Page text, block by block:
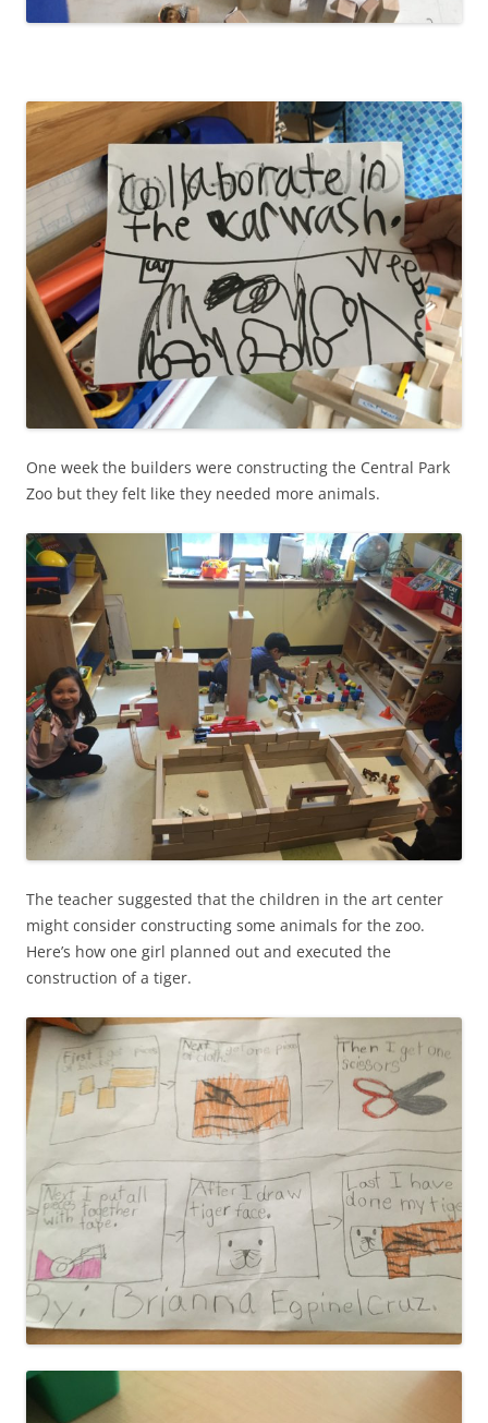
One week the builders were constructing the Central Park
Zoo but they felt like they needed more animals.
The teacher suggested that the children in the art center
might consider constructing some animals for the zoo.
Here’s how one girl planned out and executed the
construction of a tiger.